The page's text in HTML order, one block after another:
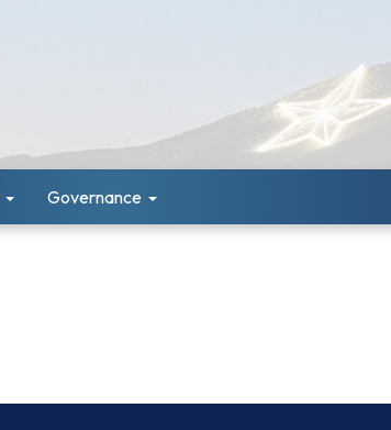
Governance